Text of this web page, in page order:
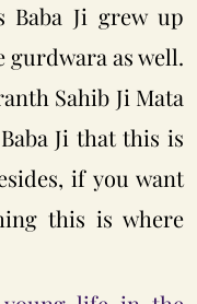
Baba Ji grew up
gurdwara as well.
Sahib Ji Mata
Ji that this is
if you want
this is where